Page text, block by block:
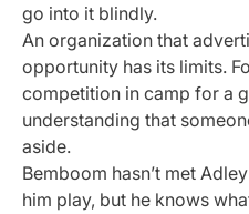
go into it blindly.
An organization that
opportunity has its limits.
competition in camp for a
understanding that
aside.
Bemboom hasn’t met
him play, but he knows